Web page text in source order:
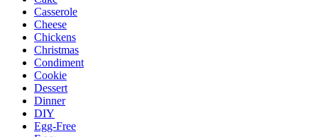
Casserole
Cheese
Chickens
Christmas
Condiment
Cookie
Dessert
Dinner
DIY
Egg-Free